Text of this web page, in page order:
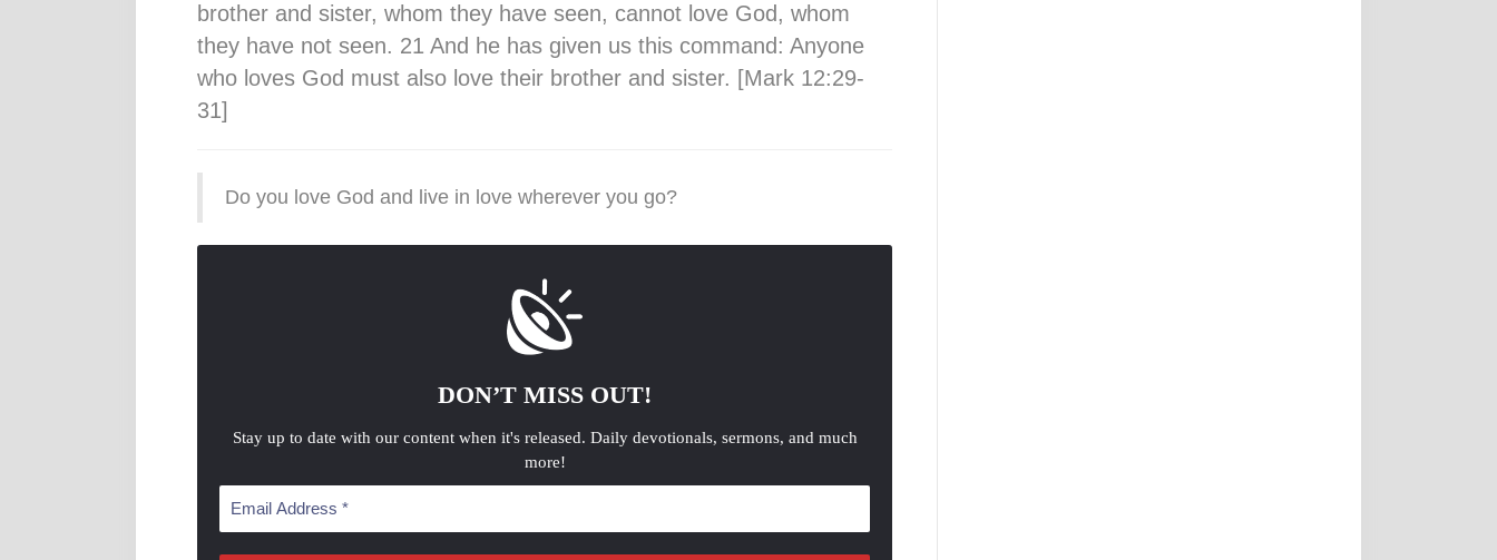
brother and sister, whom they have seen, cannot love God, whom
they have not seen. 21 And he has given us this command: Anyone
who loves God must also love their brother and sister. [Mark 12:29-
31]
Do you love God and live in love wherever you go?
DON’T MISS OUT!
Stay up to date with our content when it's released. Daily devotionals, sermons, and much
more!